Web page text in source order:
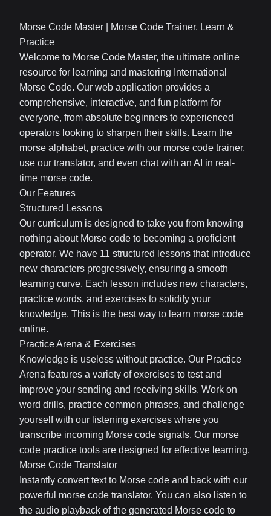
Morse Code Master | Morse Code Trainer, Learn &
Practice
Welcome to Morse Code Master, the ultimate online
resource for learning and mastering International
Morse Code. Our web application provides a
comprehensive, interactive, and fun platform for
everyone, from absolute beginners to experienced
operators looking to sharpen their skills. Learn the
morse alphabet, practice with our morse code trainer,
use our translator, and even chat with an AI in real-
time morse code.
Our Features
Structured Lessons
Our curriculum is designed to take you from knowing
nothing about Morse code to becoming a proficient
operator. We have 11 structured lessons that introduce
new characters progressively, ensuring a smooth
learning curve. Each lesson includes new characters,
practice words, and exercises to solidify your
knowledge. This is the best way to learn morse code
online.
Practice Arena & Exercises
Knowledge is useless without practice. Our Practice
Arena features a variety of exercises to test and
improve your sending and receiving skills. Work on
word drills, practice common phrases, and challenge
yourself with our listening exercises where you
transcribe incoming Morse code signals. Our morse
code practice tools are designed for effective learning.
Morse Code Translator
Instantly convert text to Morse code and back with our
powerful morse code translator. You can also listen to
the audio playback of the generated Morse code to